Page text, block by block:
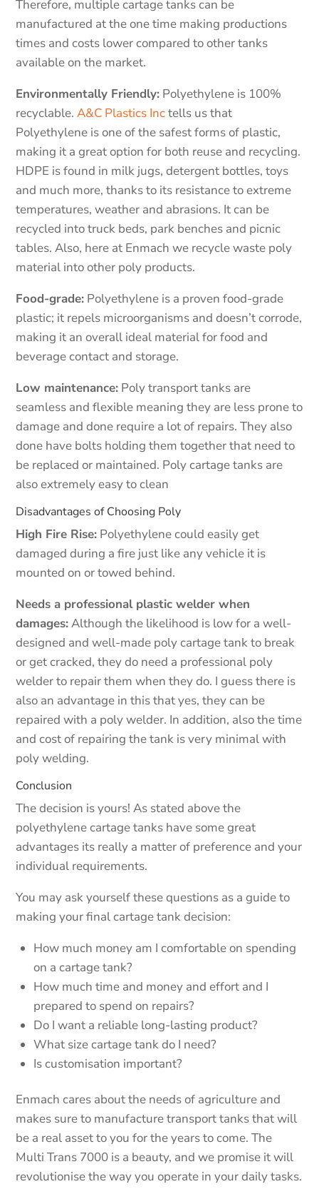
Therefore, multiple cartage tanks can be
manufactured at the one time making productions
times and costs lower compared to other tanks
available on the market.
Environmentally Friendly: Polyethylene is 100%
recyclable.A&C Plastics Inctells us that
Polyethylene is one of the safest forms of plastic,
making it a great option for both reuse and recycling.
HDPE is found in milk jugs, detergent bottles, toys
and much more, thanks to its resistance to extreme
temperatures, weather and abrasions. It can be
recycled into truck beds, park benches and picnic
tables. Also, here at Enmach we recycle waste poly
material into other poly products.
Food-grade: Polyethylene is a proven food-grade
plastic; it repels microorganisms and doesn’t corrode,
making it an overall ideal material for food and
beverage contact and storage.
Low maintenance: Poly transport tanks are
seamless and flexible meaning they are less prone to
damage and done require a lot of repairs. They also
done have bolts holding them together that need to
be replaced or maintained. Poly cartage tanks are
also extremely easy to clean
Disadvantages of Choosing Poly
High Fire Rise: Polyethylene could easily get
damaged during a fire just like any vehicle it is
mounted on or towed behind.
Needs a professional plastic welder when
damages:Although the likelihood is low for a well-
designed and well-made poly cartage tank to break
or get cracked, they do need a professional poly
welder to repair them when they do. I guess there is
also an advantage in this that yes, they can be
repaired with a poly welder. In addition, also the time
and cost of repairing the tank is very minimal with
poly welding.
Conclusion
The decision is yours! As stated above the
polyethylene cartage tanks have some great
advantages its really a matter of preference and your
individual requirements.
You may ask yourself these questions as a guide to
making your final cartage tank decision:
How much money am I comfortable on spending
on a cartage tank?
How much time and money and effort and I
prepared to spend on repairs?
Do I want a reliable long-lasting product?
What size cartage tank do I need?
Is customisation important?
Enmach cares about the needs of agriculture and
makes sure to manufacture transport tanks that will
be a real asset to you for the years to come. The
Multi Trans 7000 is a beauty, and we promise it will
revolutionise the way you operate in your daily tasks.